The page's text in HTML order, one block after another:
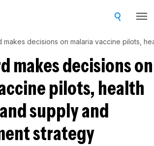
makes decisions on malaria vaccine pilots,
makes decisions on
pilots, health
supply and
strategy